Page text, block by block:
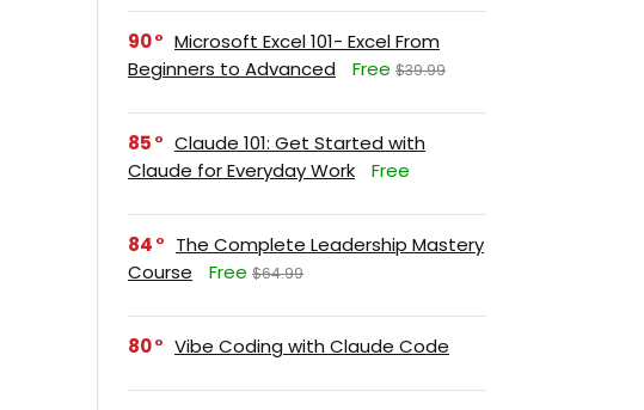
90
Microsoft Excel 101- Excel From
Beginners to Advanced
Free $39.99
85
Claude 101: Get Started with
Claude for Everyday Work
Free
84
The Complete Leadership Mastery
Course
Free $64.99
80 Vibe Coding with Claude Code